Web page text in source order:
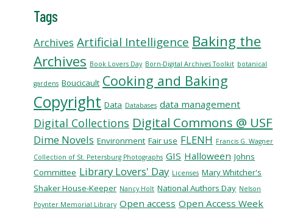
Tags
Archives Artificial Intelligence Baking the
Archives Book Lovers Day Born-Digital Archives Toolkit botanical
gardens Boucicault Cooking and Baking
Copyright Data Databases data management
Digital Collections Digital Commons @ USF
Dime Novels Environment Fair use FLENH Francis G. Wagner
Collection of St. Petersburg Photographs GIS Halloween Johns
Committee Library Lovers' Day Licenses Mary Whitcher's
Shaker House-Keeper Nancy Holt National Authors Day Nelson
Poynter Memorial Library Open access Open Access Week